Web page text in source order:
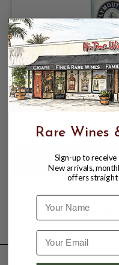
PLYMOUTH GIN
Rare Wines
Sign-up to receive
New arrivals,
offers straight
Name